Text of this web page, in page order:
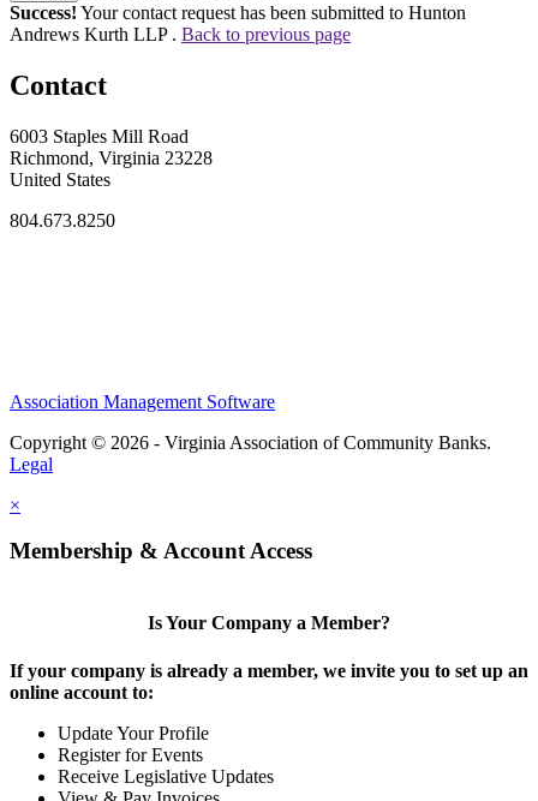
Success! Your contact request has been submitted to Hunton
Andrews Kurth LLP . Back to previous page
Contact
6003 Staples Mill Road
Richmond, Virginia 23228
United States
804.673.8250
Association Management Software
Copyright © 2026 - Virginia Association of Community Banks.
Legal
×
Membership & Account Access
Is Your Company a Member?
If your company is already a member, we invite you to set up an
online account to:
Update Your Profile
Register for Events
Receive Legislative Updates